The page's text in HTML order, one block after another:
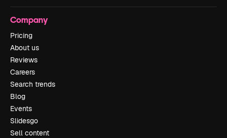
Company
Pricing
About us
Reviews
Careers
Search trends
Blog
Events
Slidesgo
Sell content